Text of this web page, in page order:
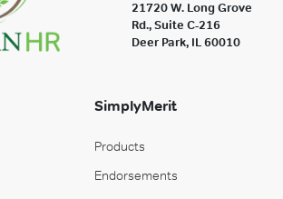
21720 W. Long Grove
Rd., Suite C-216
Deer Park, IL 60010
SimplyMerit
Products
Endorsements